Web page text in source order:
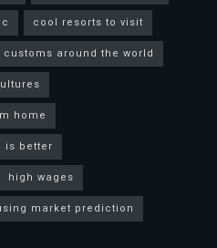
cool resorts to visit
customs around the world
home
is better
high wages
market prediction